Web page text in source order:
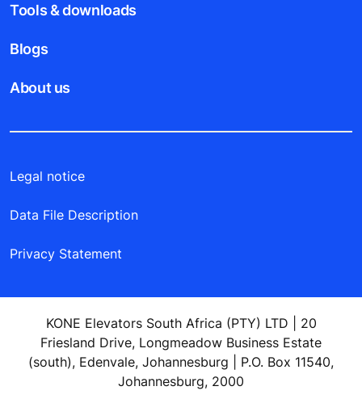
Tools & downloads
Blogs
About us
Legal notice
Data File Description
Privacy Statement
KONE Elevators South Africa (PTY) LTD | 20
Friesland Drive, Longmeadow Business Estate
(south), Edenvale, Johannesburg | P.O. Box 11540,
Johannesburg, 2000